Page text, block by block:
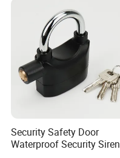
Security Safety Door
Waterproof Security Siren